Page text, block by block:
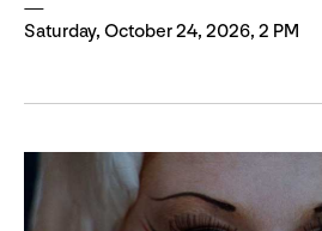
Saturday, October 24, 2026, 2 PM